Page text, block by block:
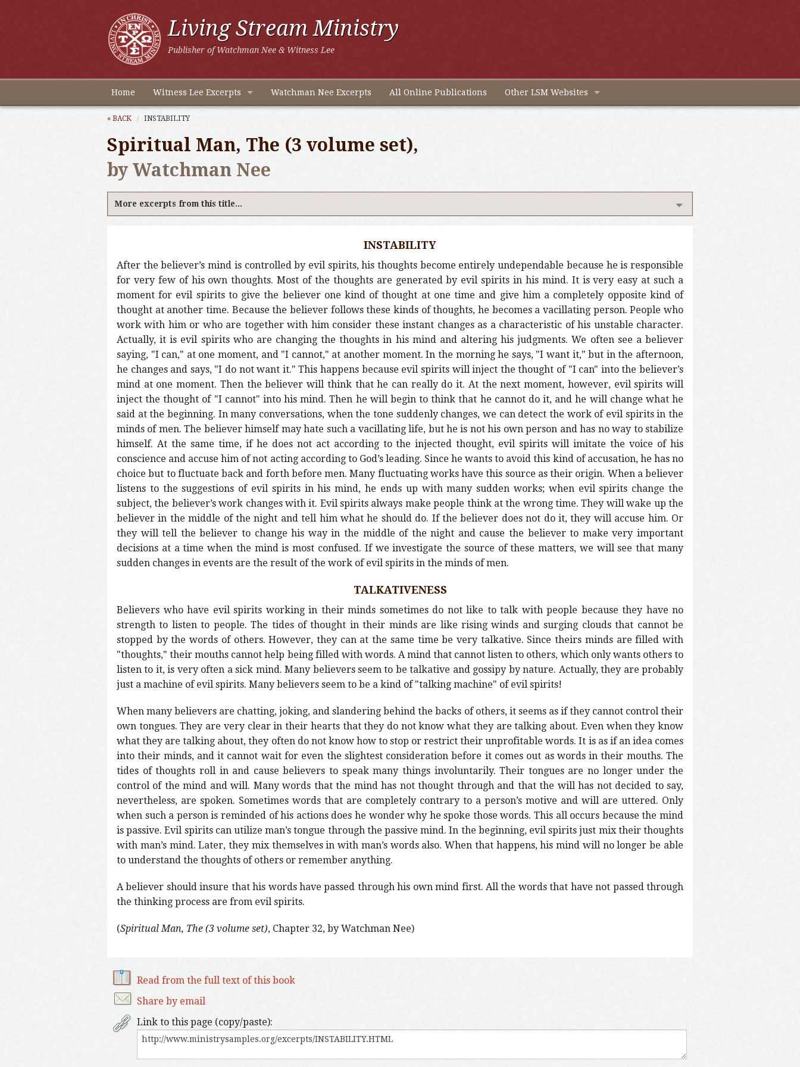
Living Stream Ministry
Publisher of Watchman Nee & Witness Lee
Home Witness Lee Excerpts Watchman Nee Excerpts All Online Publications Other LSM Websites
« BACK INSTABILITY
Spiritual Man, The (3 volume set),
by Watchman Nee
More excerpts from this title...
INSTABILITY
After the believer’s mind is controlled by evil spirits, his thoughts become entirely undependable because he is responsible
for very few of his own thoughts. Most of the thoughts are generated by evil spirits in his mind. It is very easy at such a
moment for evil spirits to give the believer one kind of thought at one time and give him a completely opposite kind of
thought at another time. Because the believer follows these kinds of thoughts, he becomes a vacillating person. People who
work with him or who are together with him consider these instant changes as a characteristic of his unstable character.
Actually, it is evil spirits who are changing the thoughts in his mind and altering his judgments. We often see a believer
saying, "I can," at one moment, and "I cannot," at another moment. In the morning he says, "I want it," but in the afternoon,
he changes and says, "I do not want it." This happens because evil spirits will inject the thought of "I can" into the believer’s
mind at one moment. Then the believer will think that he can really do it. At the next moment, however, evil spirits will
inject the thought of "I cannot" into his mind. Then he will begin to think that he cannot do it, and he will change what he
said at the beginning. In many conversations, when the tone suddenly changes, we can detect the work of evil spirits in the
minds of men. The believer himself may hate such a vacillating life, but he is not his own person and has no way to stabilize
himself. At the same time, if he does not act according to the injected thought, evil spirits will imitate the voice of his
conscience and accuse him of not acting according to God’s leading. Since he wants to avoid this kind of accusation, he has no
choice but to fluctuate back and forth before men. Many fluctuating works have this source as their origin. When a believer
listens to the suggestions of evil spirits in his mind, he ends up with many sudden works; when evil spirits change the
subject, the believer’s work changes with it. Evil spirits always make people think at the wrong time. They will wake up the
believer in the middle of the night and tell him what he should do. If the believer does not do it, they will accuse him. Or
they will tell the believer to change his way in the middle of the night and cause the believer to make very important
decisions at a time when the mind is most confused. If we investigate the source of these matters, we will see that many
sudden changes in events are the result of the work of evil spirits in the minds of men.
TALKATIVENESS
Believers who have evil spirits working in their minds sometimes do not like to talk with people because they have no
strength to listen to people. The tides of thought in their minds are like rising winds and surging clouds that cannot be
stopped by the words of others. However, they can at the same time be very talkative. Since theirs minds are filled with
"thoughts," their mouths cannot help being filled with words. A mind that cannot listen to others, which only wants others to
listen to it, is very often a sick mind. Many believers seem to be talkative and gossipy by nature. Actually, they are probably
just a machine of evil spirits. Many believers seem to be a kind of "talking machine" of evil spirits!
When many believers are chatting, joking, and slandering behind the backs of others, it seems as if they cannot control their
own tongues. They are very clear in their hearts that they do not know what they are talking about. Even when they know
what they are talking about, they often do not know how to stop or restrict their unprofitable words. It is as if an idea comes
into their minds, and it cannot wait for even the slightest consideration before it comes out as words in their mouths. The
tides of thoughts roll in and cause believers to speak many things involuntarily. Their tongues are no longer under the
control of the mind and will. Many words that the mind has not thought through and that the will has not decided to say,
nevertheless, are spoken. Sometimes words that are completely contrary to a person’s motive and will are uttered. Only
when such a person is reminded of his actions does he wonder why he spoke those words. This all occurs because the mind
is passive. Evil spirits can utilize man’s tongue through the passive mind. In the beginning, evil spirits just mix their thoughts
with man’s mind. Later, they mix themselves in with man’s words also. When that happens, his mind will no longer be able
to understand the thoughts of others or remember anything.
A believer should insure that his words have passed through his own mind first. All the words that have not passed through
the thinking process are from evil spirits.
(Spiritual Man, The (3 volume set), Chapter 32, by Watchman Nee)
Read from the full text of this book
Share by email
Link to this page (copy/paste):